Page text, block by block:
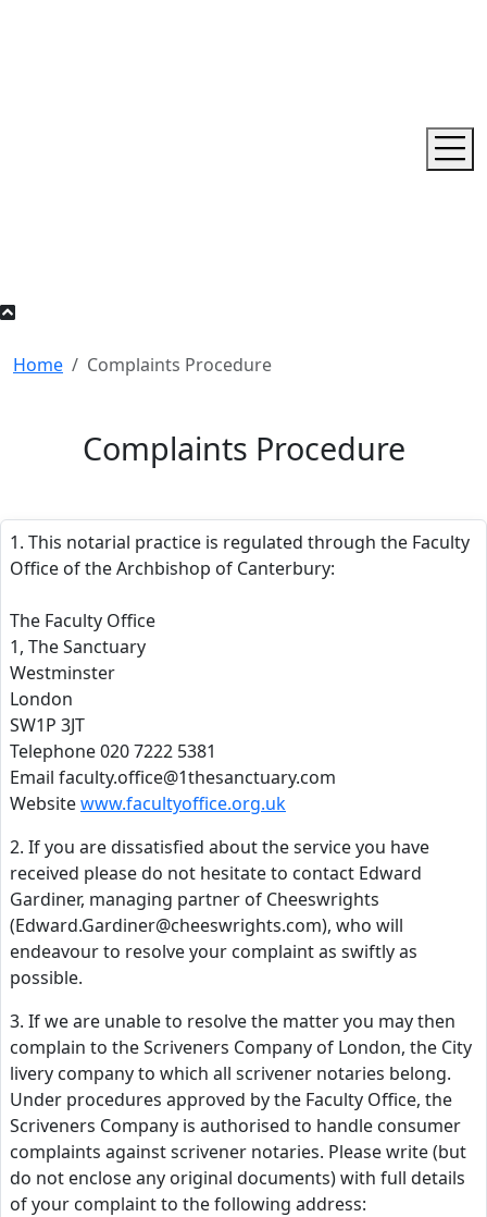
Home Complaints Procedure
Complaints Procedure
1. This notarial practice is regulated through the Faculty
Office of the Archbishop of Canterbury:
The Faculty Office
1, The Sanctuary
Westminster
London
SW1P 3JT
Telephone 020 7222 5381
Email faculty.office@1thesanctuary.com
Websitewww.facultyoffice.org.uk
2. If you are dissatisfied about the service you have
received please do not hesitate to contact Edward
Gardiner, managing partner of Cheeswrights
(Edward.Gardiner@cheeswrights.com), who will
endeavour to resolve your complaint as swiftly as
possible.
3. If we are unable to resolve the matter you may then
complain to the Scriveners Company of London, the City
livery company to which all scrivener notaries belong.
Under procedures approved by the Faculty Office, the
Scriveners Company is authorised to handle consumer
complaints against scrivener notaries. Please write (but
do not enclose any original documents) with full details
of your complaint to the following address: